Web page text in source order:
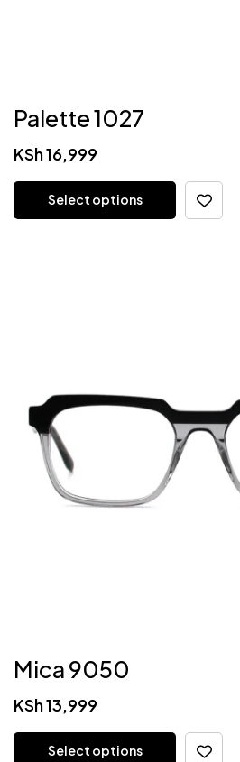
Palette 1027
KSh16,999
Select options
Mica 9050
KSh13,999
Select options